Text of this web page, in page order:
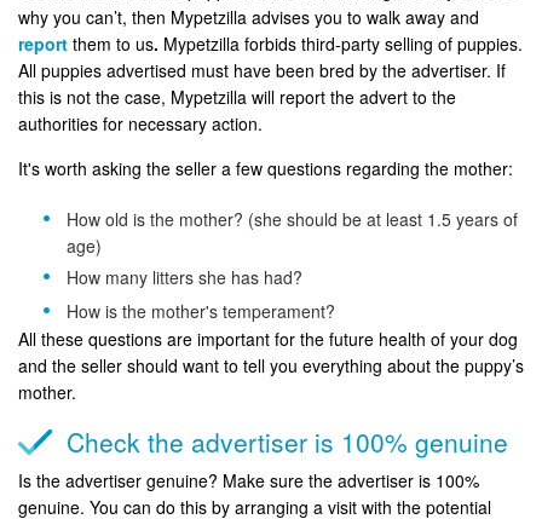
why you can’t, then Mypetzilla advises you to walk away and
report them to us. Mypetzilla forbids third-party selling of puppies.
All puppies advertised must have been bred by the advertiser. If
this is not the case, Mypetzilla will report the advert to the
authorities for necessary action.
It's worth asking the seller a few questions regarding the mother:
How old is the mother? (she should be at least 1.5 years of
age)
How many litters she has had?
How is the mother's temperament?
All these questions are important for the future health of your dog
and the seller should want to tell you everything about the puppy’s
mother.
Check the advertiser is 100% genuine
Is the advertiser genuine? Make sure the advertiser is 100%
genuine. You can do this by arranging a visit with the potential